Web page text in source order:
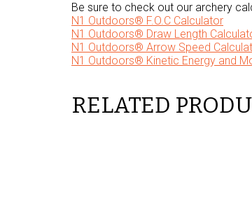
Be sure to check out our archery
N1 Outdoors® F.O.C Calculator
N1 Outdoors® Draw Length
N1 Outdoors® Arrow Speed
N1 Outdoors® Kinetic Energy and
RELATED